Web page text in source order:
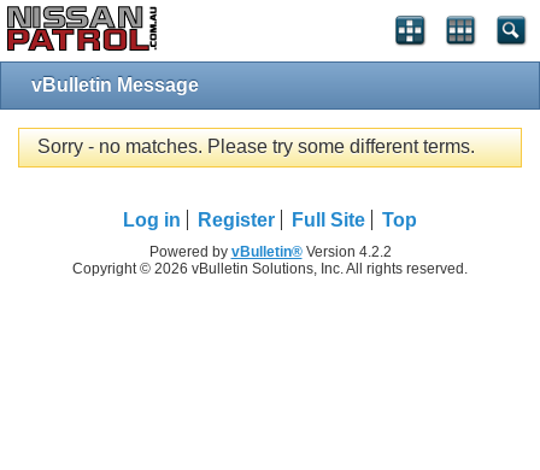
vBulletin Message
Sorry - no matches. Please try some different terms.
Log in Register Full Site Top
Powered by vBulletin®Version 4.2.2
Copyright © 2026 vBulletin Solutions, Inc. All rights reserved.